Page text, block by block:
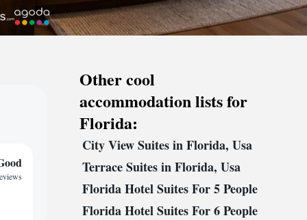
Other cool
accommodation lists for
Florida:
City View Suites in Florida, Usa
Terrace Suites in Florida, Usa
Florida Hotel Suites For 5 People
Florida Hotel Suites For 6 People